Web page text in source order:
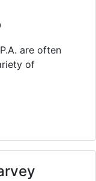
are often
of